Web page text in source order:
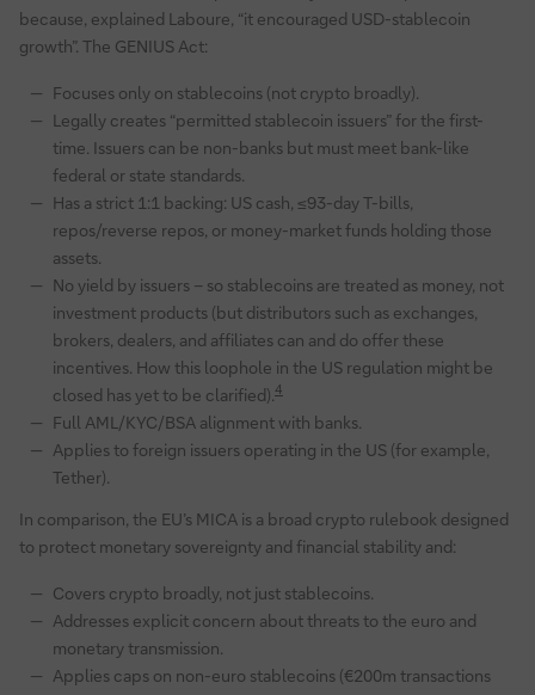
because, explained Laboure, “it encouraged USD-stablecoin
growth”. The GENIUS Act:
Focuses only on stablecoins (not crypto broadly).
Legally creates “permitted stablecoin issuers” for the first-
time. Issuers can be non-banks but must meet bank-like
federal or state standards.
Has a strict 1:1 backing: US cash, ≤93-day T-bills,
repos/reverse repos, or money-market funds holding those
assets.
No yield by issuers – so stablecoins are treated as money, not
investment products (but distributors such as exchanges,
brokers, dealers, and affiliates can and do offer these
incentives. How this loophole in the US regulation might be
closed has yet to be clarified). 4
Full AML/KYC/BSA alignment with banks.
Applies to foreign issuers operating in the US (for example,
Tether).
In comparison, the EU’s MICA is a broad crypto rulebook designed
to protect monetary sovereignty and financial stability and:
Covers crypto broadly, not just stablecoins.
Addresses explicit concern about threats to the euro and
monetary transmission.
Applies caps on non-euro stablecoins (€200m transactions